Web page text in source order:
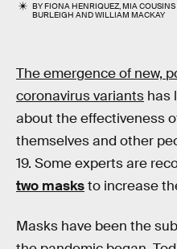
BYFIONA HENRIQUEZ,MIA COUSINS
BURLEIGH ANDWILLIAM MACKAY
The emergence of new,
coronavirus variants has
about the effectiveness
themselves and other
19. Some experts are
two masksto increase
Masks have been the